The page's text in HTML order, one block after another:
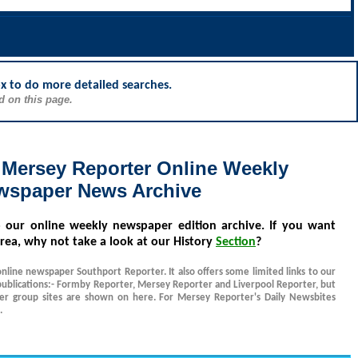
to do more detailed searches.
on this page.
Reporter Online Weekly
News Archive
our online weekly newspaper edition archive. If you want
why not take a look at our History Section?
newspaper Southport Reporter. It also offers some limited links to our
Formby Reporter, Mersey Reporter and Liverpool Reporter, but
group sites are shown on here. For Mersey Reporter's Daily Newsbites